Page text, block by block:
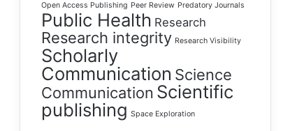
Open Access Publishing Peer Review Predatory Journals
Public Health Research
Research integrity Research Visibility
Scholarly
Communication Science
Communication Scientific
publishing Space Exploration